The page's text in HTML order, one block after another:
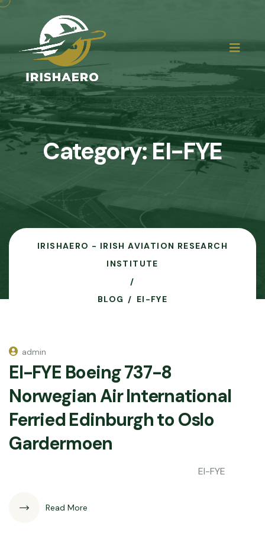
Category:EI-FYE
IRISHAERO - IRISH AVIATION RESEARCH
INSTITUTE
BLOG EI-FYE
admin
EI-FYE Boeing 737-8
Norwegian Air International
Ferried Edinburgh to Oslo
Gardermoen
EI-FYE
Read More